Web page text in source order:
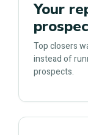
Your
Top closers
instead of
prospects.